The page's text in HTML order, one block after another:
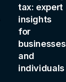
tax: expert
insights
for
businesses
and
individuals